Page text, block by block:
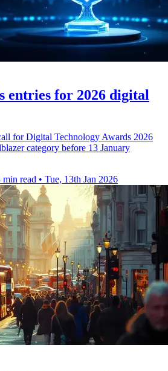
entries for 2026 digital
for Digital Technology Awards 2026
category before 13 January
min read • Tue, 13th Jan 2026